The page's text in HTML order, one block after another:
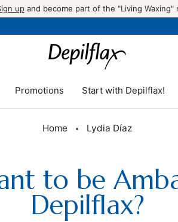
upand become part of the "Living Waxing"
Promotions
Start with Depilflax!
Home Lydia Díaz
to be
Depilflax?